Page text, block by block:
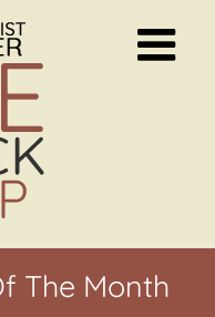
The Month